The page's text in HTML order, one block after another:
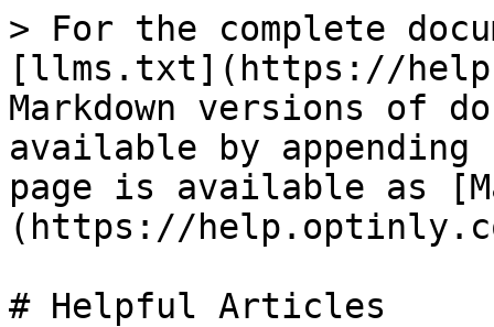
> For the complete
[llms.txt](https://
Markdown versions of
available by
page is available as
(https://
# Helpful Articles